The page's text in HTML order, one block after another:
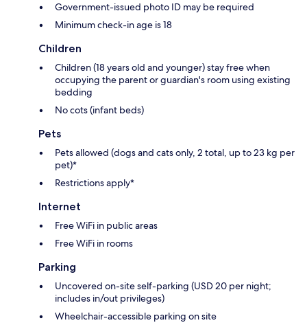
Government-issued photo ID may be required
Minimum check-in age is 18
Children
Children (18 years old and younger) stay free when
occupying the parent or guardian's room using existing
bedding
No cots (infant beds)
Pets
Pets allowed (dogs and cats only, 2 total, up to 23 kg per
pet)*
Restrictions apply*
Internet
Free WiFi in public areas
Free WiFi in rooms
Parking
Uncovered on-site self-parking (USD 20 per night;
includes in/out privileges)
Wheelchair-accessible parking on site